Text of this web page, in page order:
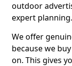
outdoor
expert planning.
We offer
because we
on. This gives